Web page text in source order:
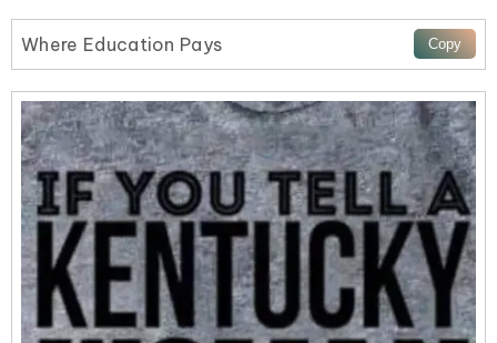
Where Education Pays